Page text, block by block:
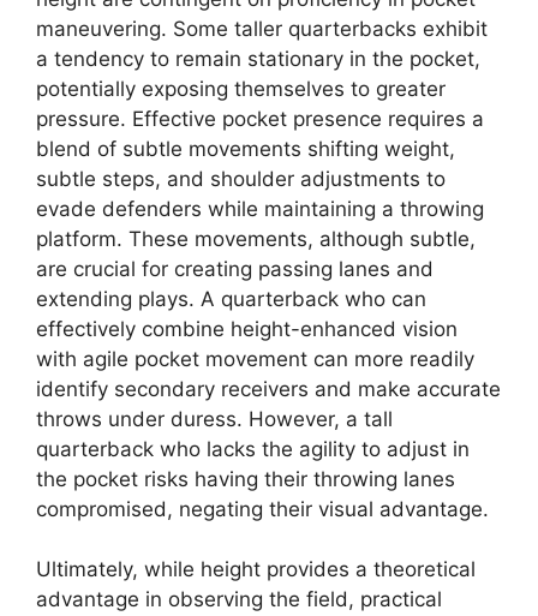
maneuvering. Some taller quarterbacks exhibit
a tendency to remain stationary in the pocket,
potentially exposing themselves to greater
pressure. Effective pocket presence requires a
blend of subtle movements shifting weight,
subtle steps, and shoulder adjustments to
evade defenders while maintaining a throwing
platform. These movements, although subtle,
are crucial for creating passing lanes and
extending plays. A quarterback who can
effectively combine height-enhanced vision
with agile pocket movement can more readily
identify secondary receivers and make accurate
throws under duress. However, a tall
quarterback who lacks the agility to adjust in
the pocket risks having their throwing lanes
compromised, negating their visual advantage.
Ultimately, while height provides a theoretical
advantage in observing the field, practical